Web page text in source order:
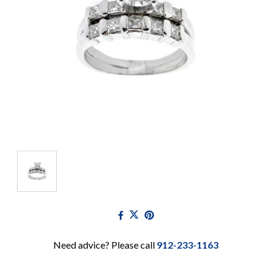
Need advice? Please call 912-233-1163